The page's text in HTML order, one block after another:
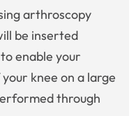
arthroscopy
be inserted
enable your
knee on a large
through